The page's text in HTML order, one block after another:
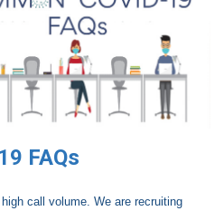
FAQs
call volume. We are recruiting